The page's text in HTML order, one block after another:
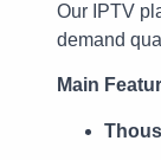
Our IPTV
demand
Main